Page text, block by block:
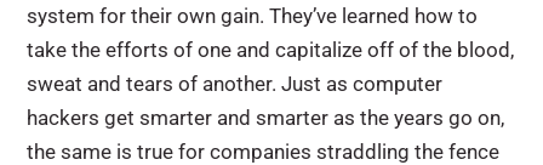
system for their own gain. They’ve learned how to
take the efforts of one and capitalize off of the blood,
sweat and tears of another. Just as computer
hackers get smarter and smarter as the years go on,
the same is true for companies straddling the fence